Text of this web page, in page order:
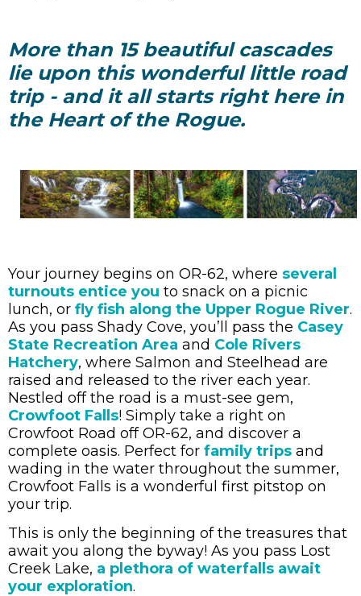
More than 15 beautiful cascades
lie upon this wonderful little road
trip - and it all starts right here in
the Heart of the Rogue.
Your journey begins on OR-62, where several
turnouts entice you to snack on a picnic
lunch, or fly fish along the Upper Rogue River.
As you pass Shady Cove, you’ll pass the Casey
State Recreation Area and Cole Rivers
Hatchery, where Salmon and Steelhead are
raised and released to the river each year.
Nestled off the road is a must-see gem,
Crowfoot Falls! Simply take a right on
Crowfoot Road off OR-62, and discover a
complete oasis. Perfect for family trips and
wading in the water throughout the summer,
Crowfoot Falls is a wonderful first pitstop on
your trip.
This is only the beginning of the treasures that
await you along the byway! As you pass Lost
Creek Lake, a plethora of waterfalls await
your exploration.